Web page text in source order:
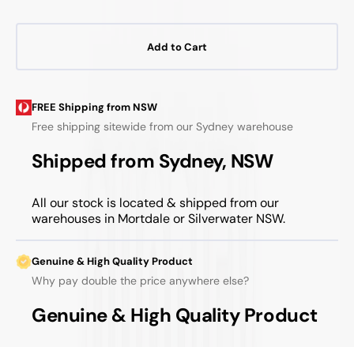
Add to Cart
FREE Shipping from NSW
Free shipping sitewide from our Sydney warehouse
Shipped from Sydney, NSW
All our stock is located & shipped from our
warehouses in Mortdale or Silverwater NSW.
Genuine & High Quality Product
Why pay double the price anywhere else?
Genuine & High Quality Product